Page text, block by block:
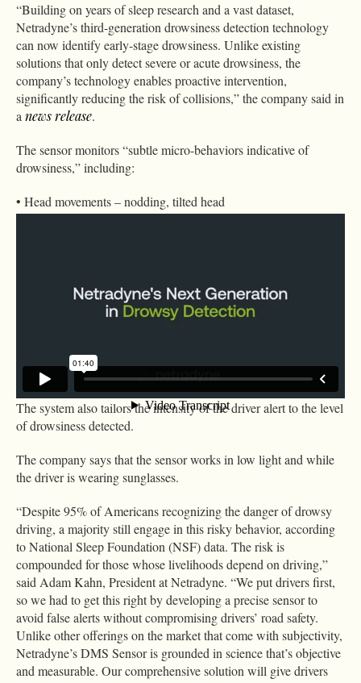
“Building on years of sleep research and a vast dataset,
Netradyne’s third-generation drowsiness detection technology
can now identify early-stage drowsiness. Unlike existing
solutions that only detect severe or acute drowsiness, the
company’s technology enables proactive intervention,
significantly reducing the risk of collisions,” the company said in
a news release.
The sensor monitors “subtle micro-behaviors indicative of
drowsiness,” including:
• Head movements – nodding, tilted head
• Measurable eyelid status and movement indicators including:
Features such as raised eyebrows and drooping eyes
facing cameras to assess road behaviors like lane departure that
might indicate drowsy driving.
The system also tailors the intensity of the driver alert to the level
of drowsiness detected.
The company says that the sensor works in low light and while
the driver is wearing sunglasses.
“Despite 95% of Americans recognizing the danger of drowsy
driving, a majority still engage in this risky behavior, according
to National Sleep Foundation (NSF) data. The risk is
compounded for those whose livelihoods depend on driving,”
said Adam Kahn, President at Netradyne. “We put drivers first,
so we had to get this right by developing a precise sensor to
avoid false alerts without compromising drivers’ road safety.
Unlike other offerings on the market that come with subjectivity,
Netradyne’s DMS Sensor is grounded in science that’s objective
and measurable. Our comprehensive solution will give drivers